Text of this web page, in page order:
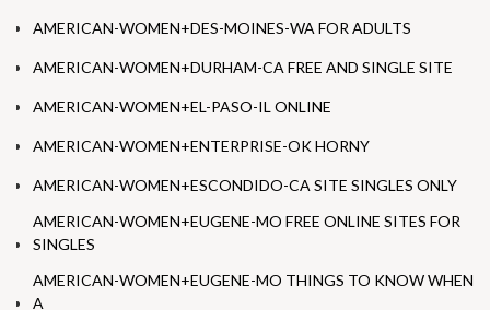
AMERICAN-WOMEN+DES-MOINES-WA FOR ADULTS
AMERICAN-WOMEN+DURHAM-CA FREE AND SINGLE SITE
AMERICAN-WOMEN+EL-PASO-IL ONLINE
AMERICAN-WOMEN+ENTERPRISE-OK HORNY
AMERICAN-WOMEN+ESCONDIDO-CA SITE SINGLES ONLY
AMERICAN-WOMEN+EUGENE-MO FREE ONLINE SITES FOR
SINGLES
AMERICAN-WOMEN+EUGENE-MO THINGS TO KNOW WHEN
A